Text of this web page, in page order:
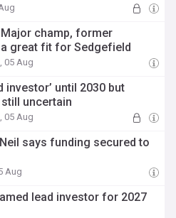
champ, former
a great fit for Sedgefield
05 Aug
investor’ until 2030 but
uncertain
05 Aug
says funding secured to
Aug
lead investor for 2027